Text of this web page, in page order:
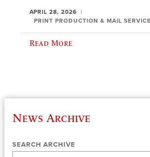
APRIL 28, 2026
PRINT PRODUCTION & MAIL
Read More
News Archive
SEARCH ARCHIVE